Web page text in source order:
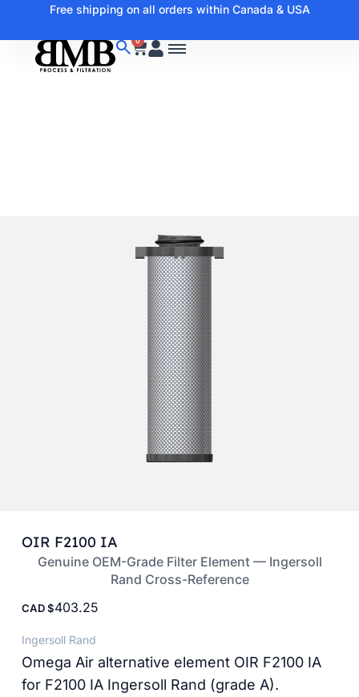
Free shipping on all orders within Canada & USA
0
OIR F2100 IA
Genuine OEM-Grade Filter Element — Ingersoll
Rand Cross-Reference
CAD 403.25
Ingersoll Rand
Omega Air alternative element OIR F2100 IA
for F2100 IA Ingersoll Rand (grade A).